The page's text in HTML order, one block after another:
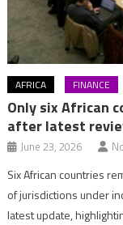
AFRICA FINANCE
Only six African
after latest
June 23, 2026
Six African countries
of jurisdictions under
latest update,